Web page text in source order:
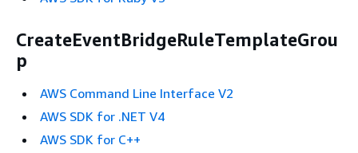
CreateEventBridgeRuleTemplateGrou
p
AWS Command Line Interface V2
AWS SDK for .NET V4
AWS SDK for C++